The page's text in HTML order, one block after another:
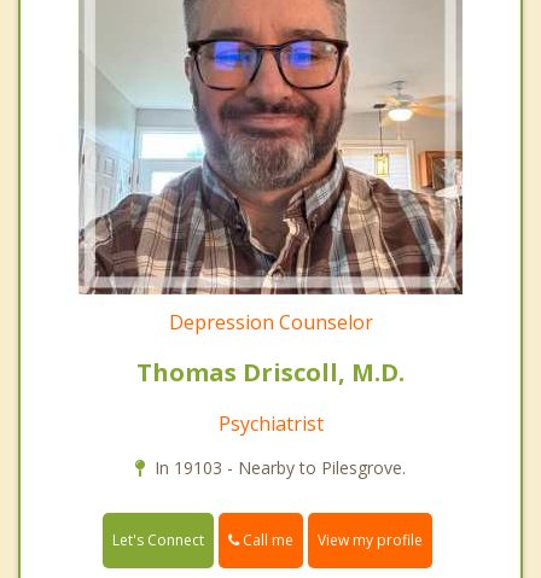
Depression Counselor
Thomas Driscoll, M.D.
Psychiatrist
In 19103 - Nearby to Pilesgrove.
Let's Connect Call me View my profile